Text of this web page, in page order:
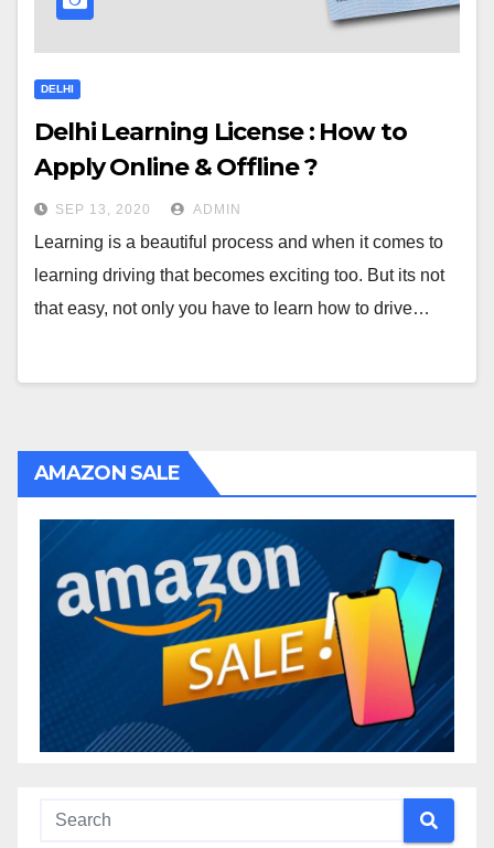
DELHI
Delhi Learning License : How to
Apply Online & Offline ?
SEP 13, 2020 ADMIN
Learning is a beautiful process and when it comes to
learning driving that becomes exciting too. But its not
that easy, not only you have to learn how to drive…
AMAZON SALE